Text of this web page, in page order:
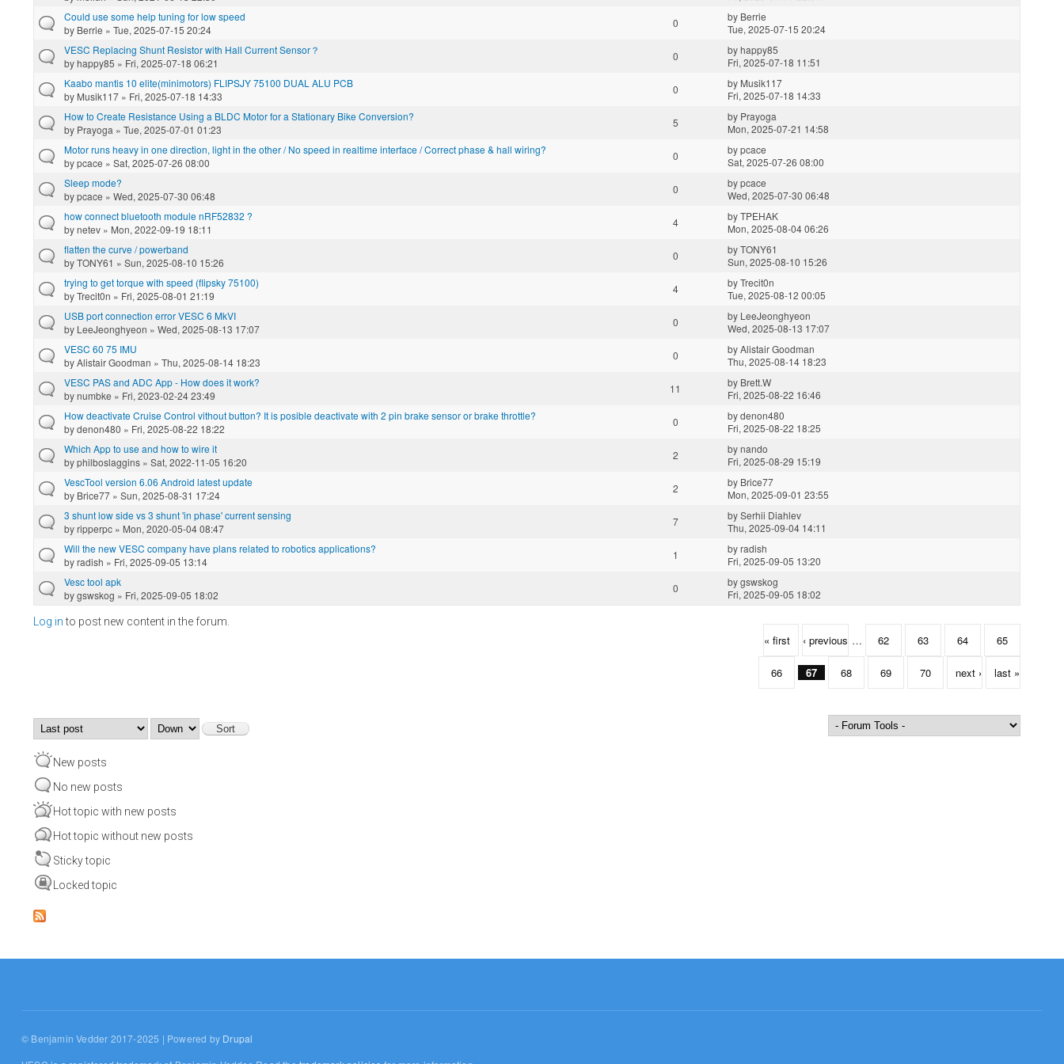
Could use some help tuning for low speed
by Berrie » Tue, 2025-07-15 20:24
0 by Berrie
Tue, 2025-07-15 20:24
VESC Replacing Shunt Resistor with Hall Current Sensor？
byhappy85 » Fri, 2025-07-18 06:21
0 byhappy85
Fri, 2025-07-18 11:51
Kaabo mantis 10 elite(minimotors) FLIPSJY 75100 DUAL ALU PCB
by Musik117 » Fri, 2025-07-18 14:33
0 by Musik117
Fri, 2025-07-18 14:33
How to Create Resistance Using a BLDC Motor for a Stationary Bike Conversion?
by Prayoga » Tue, 2025-07-01 01:23
5 by Prayoga
Mon, 2025-07-21 14:58
Motor runs heavy in one direction, light in the other / No speed in realtime interface / Correct phase & hall wiring?
bypcace » Sat, 2025-07-26 08:00
0 bypcace
Sat, 2025-07-26 08:00
Sleep mode?
bypcace » Wed, 2025-07-30 06:48
0 bypcace
Wed, 2025-07-30 06:48
how connect bluetooth module nRF52832 ?
bynetev » Mon, 2022-09-19 18:11
4 byTPEHAK
Mon, 2025-08-04 06:26
flatten the curve / powerband
byTONY61 » Sun, 2025-08-10 15:26
0 byTONY61
Sun, 2025-08-10 15:26
trying to get torque with speed (flipsky 75100)
byTrecit0n » Fri, 2025-08-01 21:19
4 byTrecit0n
Tue, 2025-08-12 00:05
USB port connection error VESC 6 MkVI
by LeeJeonghyeon » Wed, 2025-08-13 17:07
0 by LeeJeonghyeon
Wed, 2025-08-13 17:07
VESC 60 75 IMU
byAlistair Goodman » Thu, 2025-08-14 18:23
0 byAlistair Goodman
Thu, 2025-08-14 18:23
VESC PAS and ADC App - How does it work?
bynumbke » Fri, 2023-02-24 23:49
11 by Brett.W
Fri, 2025-08-22 16:46
How deactivate Cruise Control vithout button? It is posible deactivate with 2 pin brake sensor or brake throttle?
bydenon480 » Fri, 2025-08-22 18:22
0 bydenon480
Fri, 2025-08-22 18:25
Which App to use and how to wire it
byphilboslaggins » Sat, 2022-11-05 16:20
2 bynando
Fri, 2025-08-29 15:19
VescTool version 6.06 Android latest update
by Brice77 » Sun, 2025-08-31 17:24
2 by Brice77
Mon, 2025-09-01 23:55
3 shunt low side vs 3 shunt 'in phase' current sensing
byripperpc » Mon, 2020-05-04 08:47
7 bySerhii Diahlev
Thu, 2025-09-04 14:11
Will the new VESC company have plans related to robotics applications?
byradish » Fri, 2025-09-05 13:14
1 byradish
Fri, 2025-09-05 13:20
Vesc tool apk
bygswskog » Fri, 2025-09-05 18:02
0 bygswskog
Fri, 2025-09-05 18:02
Log into post new content in the forum.
« first ‹ previous … 62 63 64 65
66 67 68 69 70 next › last »
Order by
New posts
No new posts
Hot topic with new posts
Hot topic without new posts
Sticky topic
Locked topic
© Benjamin Vedder 2017-2025 | Powered by Drupal